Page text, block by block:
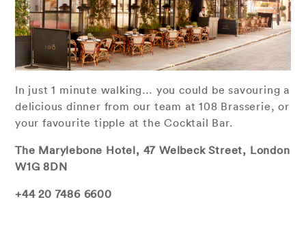
In just 1 minute walking… you could be savouring a
delicious dinner from our team at 108 Brasserie, or
your favourite tipple at the Cocktail Bar.
The Marylebone Hotel, 47 Welbeck Street, London
W1G 8DN
+44 20 7486 6600